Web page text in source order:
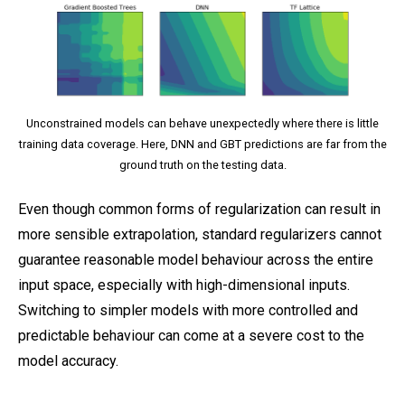
Unconstrained models can behave unexpectedly where there is little
training data coverage. Here, DNN and GBT predictions are far from the
ground truth on the testing data.
Even though common forms of regularization can result in
more sensible extrapolation, standard regularizers cannot
guarantee reasonable model behaviour across the entire
input space, especially with high-dimensional inputs.
Switching to simpler models with more controlled and
predictable behaviour can come at a severe cost to the
model accuracy.